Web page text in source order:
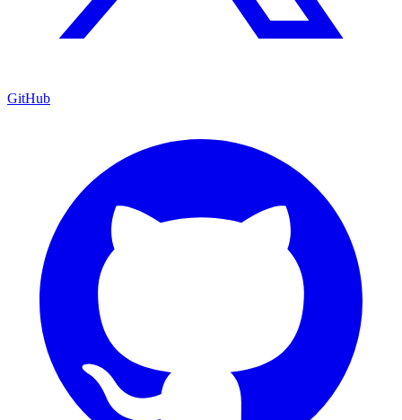
GitHub